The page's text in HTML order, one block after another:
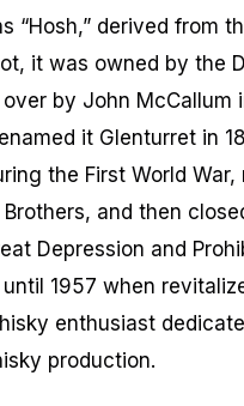
“Hosh,” derived from
it was owned by the
by John McCallum
it Glenturret in
the First World War,
and then
Depression and
1957 when
enthusiast
production.